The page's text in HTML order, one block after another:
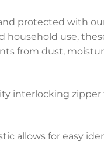
protected with
household use,
from dust,
interlocking
allows for easy